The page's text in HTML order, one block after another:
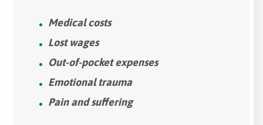
Medical costs
Lost wages
Out-of-pocket expenses
Emotional trauma
Pain and suffering